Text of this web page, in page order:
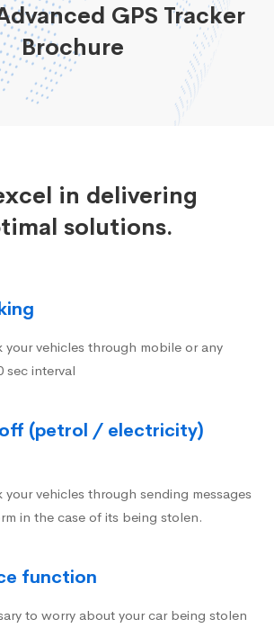
GPS Tracker
Brochure
in delivering
solutions.
your vehicles through mobile or any
sec interval
(petrol / electricity)
your vehicles through sending messages
in the case of its being stolen.
function
to worry about your car being stolen